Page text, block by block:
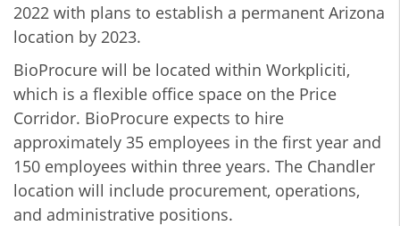
2022 with plans to establish a permanent Arizona
location by 2023.
BioProcure will be located within Workpliciti,
which is a flexible office space on the Price
Corridor. BioProcure expects to hire
approximately 35 employees in the first year and
150 employees within three years. The Chandler
location will include procurement, operations,
and administrative positions.